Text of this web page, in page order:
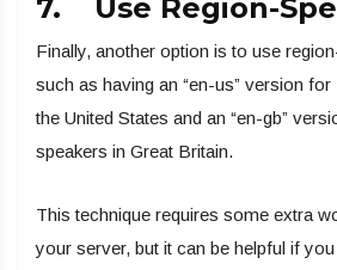
7. Use Region-
Finally, another option is to use
such as having an “en-us” version
the United States and an “en-gb”
speakers in Great Britain.
This technique requires some extra
your server, but it can be helpful if